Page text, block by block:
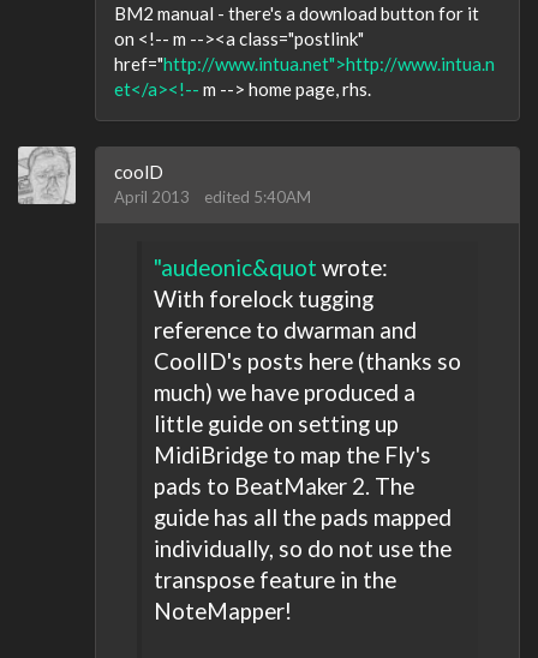
BM2 manual - there's a download button for it
on <!-- m --><a class="postlink"
href="http://www.intua.net">http://www.intua.n
et</a><!-- m --> home page, rhs.
coolD
April 2013 edited 5:40AM
"audeonic&quot wrote:
With forelock tugging
reference to dwarman and
CoolID's posts here (thanks so
much) we have produced a
little guide on setting up
MidiBridge to map the Fly's
pads to BeatMaker 2. The
guide has all the pads mapped
individually, so do not use the
transpose feature in the
NoteMapper!